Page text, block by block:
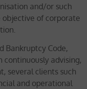
and/or such
of corporate
Bankruptcy Code,
continuously advising,
several clients such
and operational